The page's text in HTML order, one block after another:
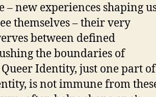
– new experiences shaping
themselves – their very
between defined
the boundaries of
Identity, just one part of
is not immune from